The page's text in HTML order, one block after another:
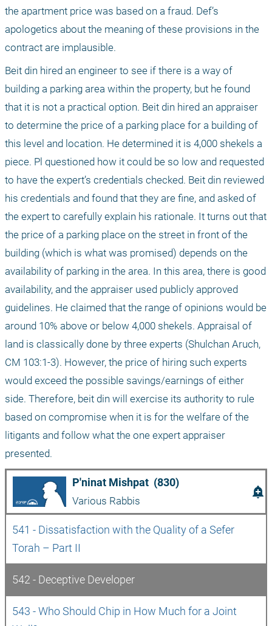
the apartment price was based on a fraud. Def’s
apologetics about the meaning of these provisions in the
contract are implausible.
Beit din hired an engineer to see if there is a way of
building a parking area within the property, but he found
that it is not a practical option. Beit din hired an appraiser
to determine the price of a parking place for a building of
this level and location. He determined it is 4,000 shekels a
piece. Pl questioned how it could be so low and requested
to have the expert’s credentials checked. Beit din reviewed
his credentials and found that they are fine, and asked of
the expert to carefully explain his rationale. It turns out that
the price of a parking place on the street in front of the
building (which is what was promised) depends on the
availability of parking in the area. In this area, there is good
availability, and the appraiser used publicly approved
guidelines. He claimed that the range of opinions would be
around 10% above or below 4,000 shekels. Appraisal of
land is classically done by three experts (Shulchan Aruch,
CM 103:1-3). However, the price of hiring such experts
would exceed the possible savings/earnings of either
side. Therefore, beit din will exercise its authority to rule
based on compromise when it is for the welfare of the
litigants and follow what the one expert appraiser
presented.
P'ninat Mishpat  (830)
Various Rabbis
add_alert
541 - Dissatisfaction with the Quality of a Sefer
Torah – Part II
542 - Deceptive Developer
543 - Who Should Chip in How Much for a Joint